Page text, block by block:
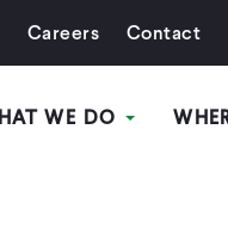
Careers Contact
WE DO